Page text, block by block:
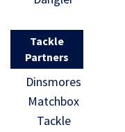
Tackle
Partners
Dinsmores
Matchbox
Tackle